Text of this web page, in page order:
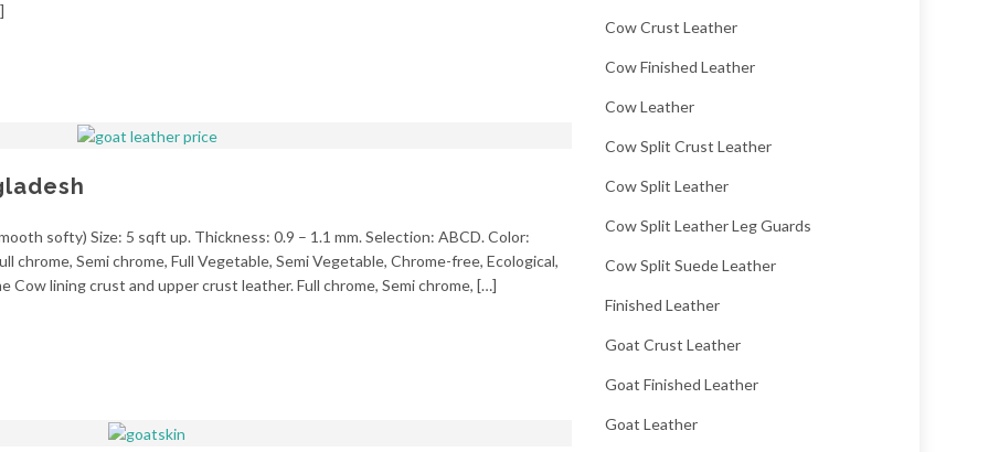
softy) Size: 5 sqft up. Thickness: 0.9 – 1.1 mm. Selection: ABCD. Color:
chrome, Semi chrome, Full Vegetable, Semi Vegetable, Chrome-free, Ecological,
Cow lining crust and upper crust leather. Full chrome, Semi chrome, […]
Cow Crust Leather
Cow Finished Leather
Cow Leather
Cow Split Crust Leather
Cow Split Leather
Cow Split Leather Leg Guards
Cow Split Suede Leather
Finished Leather
Goat Crust Leather
Goat Finished Leather
Goat Leather